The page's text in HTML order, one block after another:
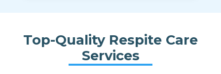
Top-Quality Respite Care
Services